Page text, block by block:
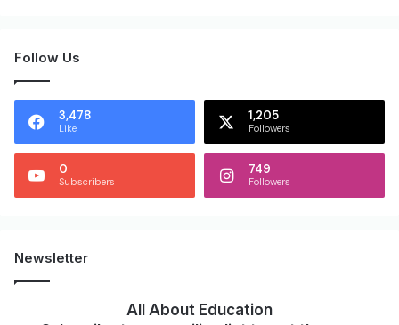
Follow Us
3,478
Like
1,205
Followers
0
Subscribers
749
Followers
Newsletter
All About Education